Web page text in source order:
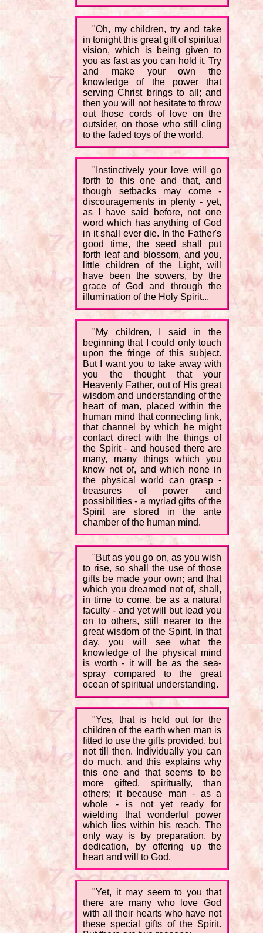
"Oh, my children, try and take
in tonight this great gift of spiritual
vision, which is being given to
you as fast as you can hold it. Try
and make your own the
knowledge of the power that
serving Christ brings to all; and
then you will not hesitate to throw
out those cords of love on the
outsider, on those who still cling
to the faded toys of the world.
"Instinctively your love will go
forth to this one and that, and
though setbacks may come -
discouragements in plenty - yet,
as I have said before, not one
word which has anything of God
in it shall ever die. In the Father's
good time, the seed shall put
forth leaf and blossom, and you,
little children of the Light, will
have been the sowers, by the
grace of God and through the
illumination of the Holy Spirit...
"My children, I said in the
beginning that I could only touch
upon the fringe of this subject.
But I want you to take away with
you the thought that your
Heavenly Father, out of His great
wisdom and understanding of the
heart of man, placed within the
human mind that connecting link,
that channel by which he might
contact direct with the things of
the Spirit - and housed there are
many, many things which you
know not of, and which none in
the physical world can grasp -
treasures of power and
possibilities - a myriad gifts of the
Spirit are stored in the ante
chamber of the human mind.
"But as you go on, as you wish
to rise, so shall the use of those
gifts be made your own; and that
which you dreamed not of, shall,
in time to come, be as a natural
faculty - and yet will but lead you
on to others, still nearer to the
great wisdom of the Spirit. In that
day, you will see what the
knowledge of the physical mind
is worth - it will be as the sea-
spray compared to the great
ocean of spiritual understanding.
"Yes, that is held out for the
children of the earth when man is
fitted to use the gifts provided, but
not till then. Individually you can
do much, and this explains why
this one and that seems to be
more gifted, spiritually, than
others; it because man - as a
whole - is not yet ready for
wielding that wonderful power
which lies within his reach. The
only way is by preparation, by
dedication, by offering up the
heart and will to God.
"Yet, it may seem to you that
there are many who love God
with all their hearts who have not
these special gifts of the Spirit.